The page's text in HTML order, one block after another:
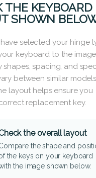
THE KEYBOARD
SHOWN
selected your hinge
keyboard to the image
shapes, spacing, and
between similar
layout helps ensure you
replacement key.
the overall layout
the shape and
the keys on your keyboard
the image shown below.